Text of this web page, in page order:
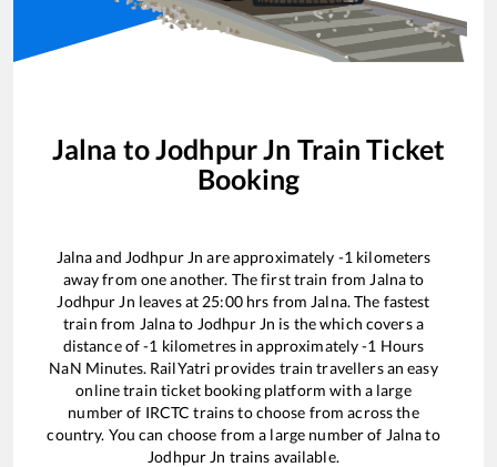
Jalna toJodhpur Jn Train Ticket
Booking
Jalnaand Jodhpur Jn are approximately -1 kilometers
away from one another. The first train from Jalnato
Jodhpur Jn leaves at 25:00hrs from Jalna. The fastest
train from Jalnato Jodhpur Jn is thewhich covers a
distance of-1 kilometres in approximately-1 Hours
NaN Minutes. RailYatri provides train travellers an easy
online train ticket booking platform with a large
number of IRCTC trains to choose from across the
country. You can choose from a large number of Jalnato
Jodhpur Jn trains available.